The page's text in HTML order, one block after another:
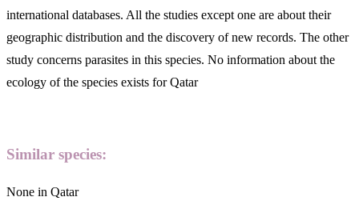
international databases. All the studies except one are about their
geographic distribution and the discovery of new records. The other
study concerns parasites in this species. No information about the
ecology of the species exists for Qatar
Similar species:
None in Qatar